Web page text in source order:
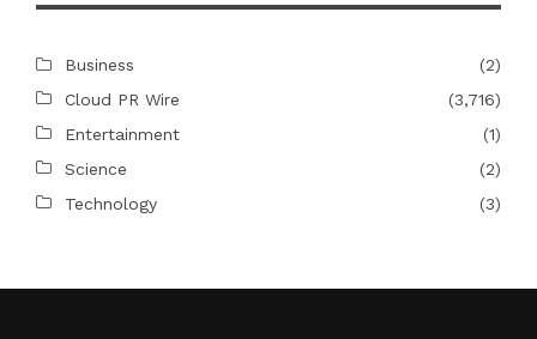
Business
(2)
Cloud PR Wire
(3,716)
Entertainment
(1)
Science
(2)
Technology
(3)